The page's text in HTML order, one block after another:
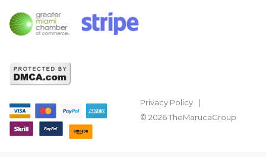
Privacy Policy
© 2026 TheMarucaGroup